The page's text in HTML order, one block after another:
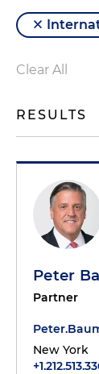
Clear All
RESULTS
Peter
Partner
New York